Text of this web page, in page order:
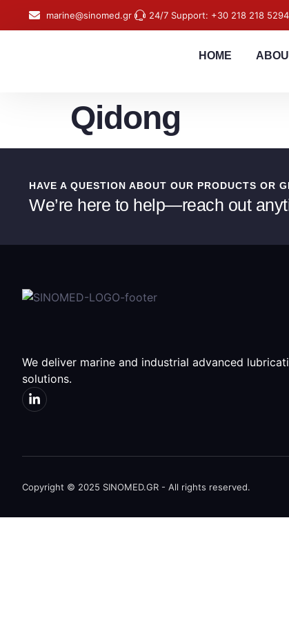
content marine@sinomed.gr 24/7 Support: +30 218 218 5294
HOME
Qidong
HAVE A QUESTION ABOUT OUR PRODUCTS OR
We’re here to help—reach out
We deliver marine and industrial advanced
solutions.
Copyright © 2025 SINOMED.GR - All rights reserved.